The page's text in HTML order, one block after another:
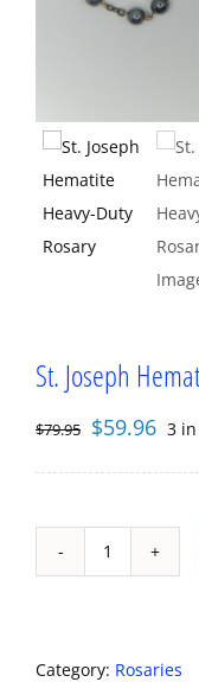
St. Joseph
$79.95 Original
$59.96 3
Heavy-
Category: Rosaries